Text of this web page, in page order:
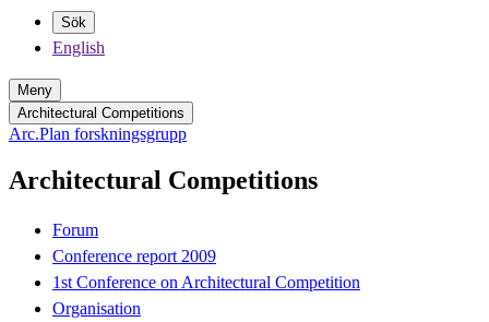
Sök
English
Meny
Architectural Competitions
Arc.Plan forskningsgrupp
Architectural Competitions
Forum
Conference report 2009
1st Conference on Architectural Competition
Organisation